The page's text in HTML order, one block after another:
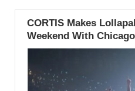
CORTIS Makes
Weekend With